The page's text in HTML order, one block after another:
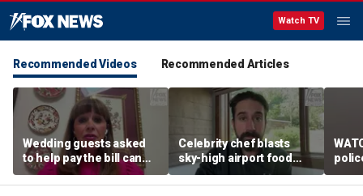
Watch TV
Recommended Videos Recommended Articles
Wedding guests asked
to help pay the bill can
respond this way,
etiquette expert says
Celebrity chef blasts
sky-high airport food
prices after seeing $20
avocado toast
flight